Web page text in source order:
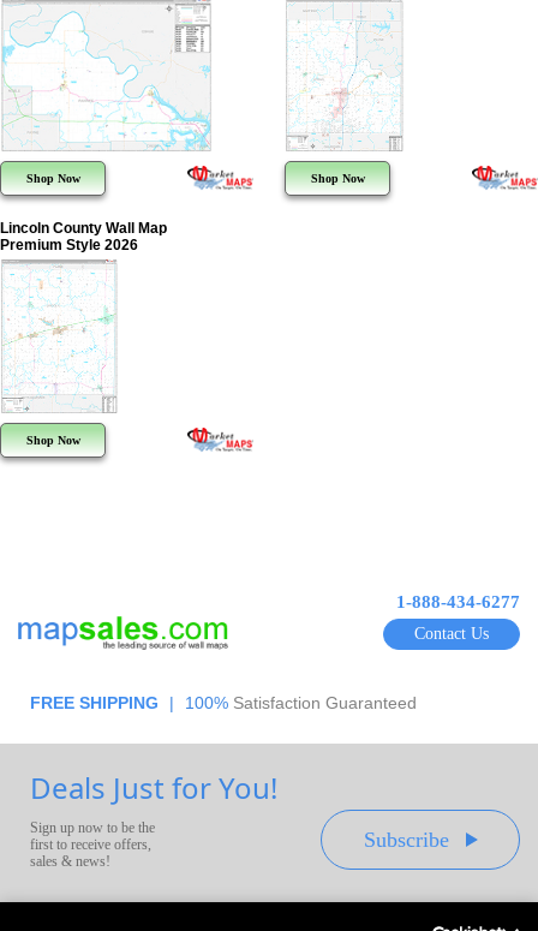
Shop Now Shop Now
Lincoln County Wall Map
Premium Style 2026
Shop Now
1-888-434-6277
Contact Us
FREE SHIPPING | 100% Satisfaction Guaranteed
Deals Just for You!
Sign up now to be the
first to receive offers,
sales & news!
Subscribe